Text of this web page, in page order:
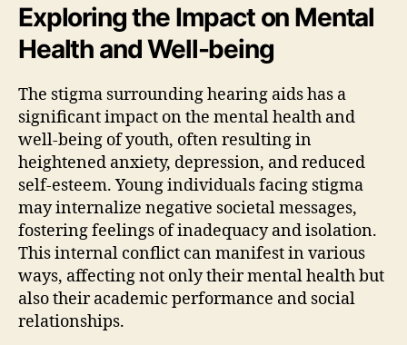
Exploring the Impact on Mental
Health and Well-being
The stigma surrounding hearing aids has a
significant impact on the mental health and
well-being of youth, often resulting in
heightened anxiety, depression, and reduced
self-esteem. Young individuals facing stigma
may internalize negative societal messages,
fostering feelings of inadequacy and isolation.
This internal conflict can manifest in various
ways, affecting not only their mental health but
also their academic performance and social
relationships.